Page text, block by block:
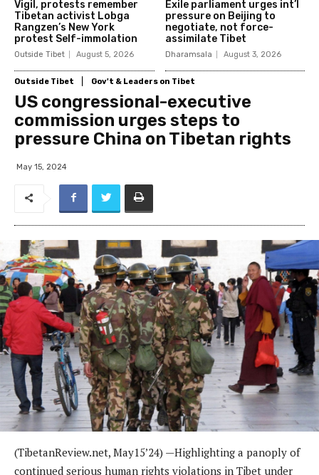
Vigil, protests remember
Tibetan activist Lobga
Rangzen’s New York
protest Self-immolation
Outside Tibet August 5, 2026
Exile parliament urges int’l
pressure on Beijing to
negotiate, not force-
assimilate Tibet
Dharamsala August 3, 2026